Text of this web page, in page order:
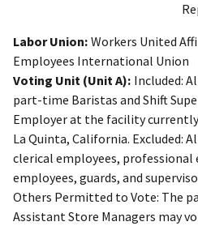
Labor Union: Workers United
Employees International Union
Voting Unit (Unit A): Included:
part-time Baristas and Shift
Employer at the facility currently
La Quinta, California. Excluded:
clerical employees, professional
employees, guards, and
Others Permitted to Vote: The
Assistant Store Managers may